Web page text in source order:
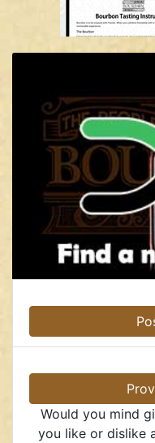
Would you mind
you like or dislike